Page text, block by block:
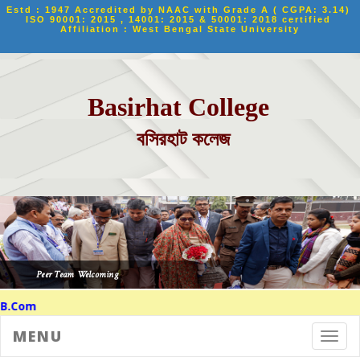
MENU
Estd : 1947 Accredited by NAAC with Grade A ( CGPA: 3.14)
ISO 90001: 2015 , 14001: 2015 & 50001: 2018 certified
Affiliation : West Bengal State University
Basirhat College
বসিরহাট কলেজ